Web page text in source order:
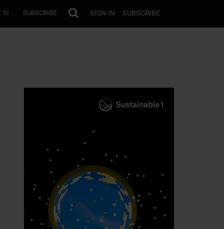
SI SUBSCRIBE SIGN IN SUBSCRIBE